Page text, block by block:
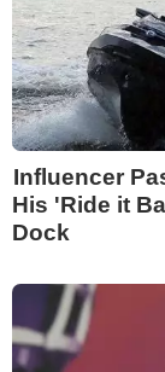
Influencer
His 'Ride it
Dock